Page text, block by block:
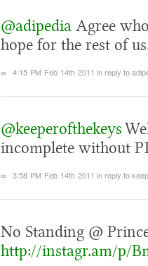
@adipedia Agree
hope for the rest of
∞ 4:15 PM Feb 14th 2011 in reply to
@keeperofthekeys
incomplete without
∞ 3:58 PM Feb 14th 2011 in reply to
No Standing @
http://instagr.am/p/